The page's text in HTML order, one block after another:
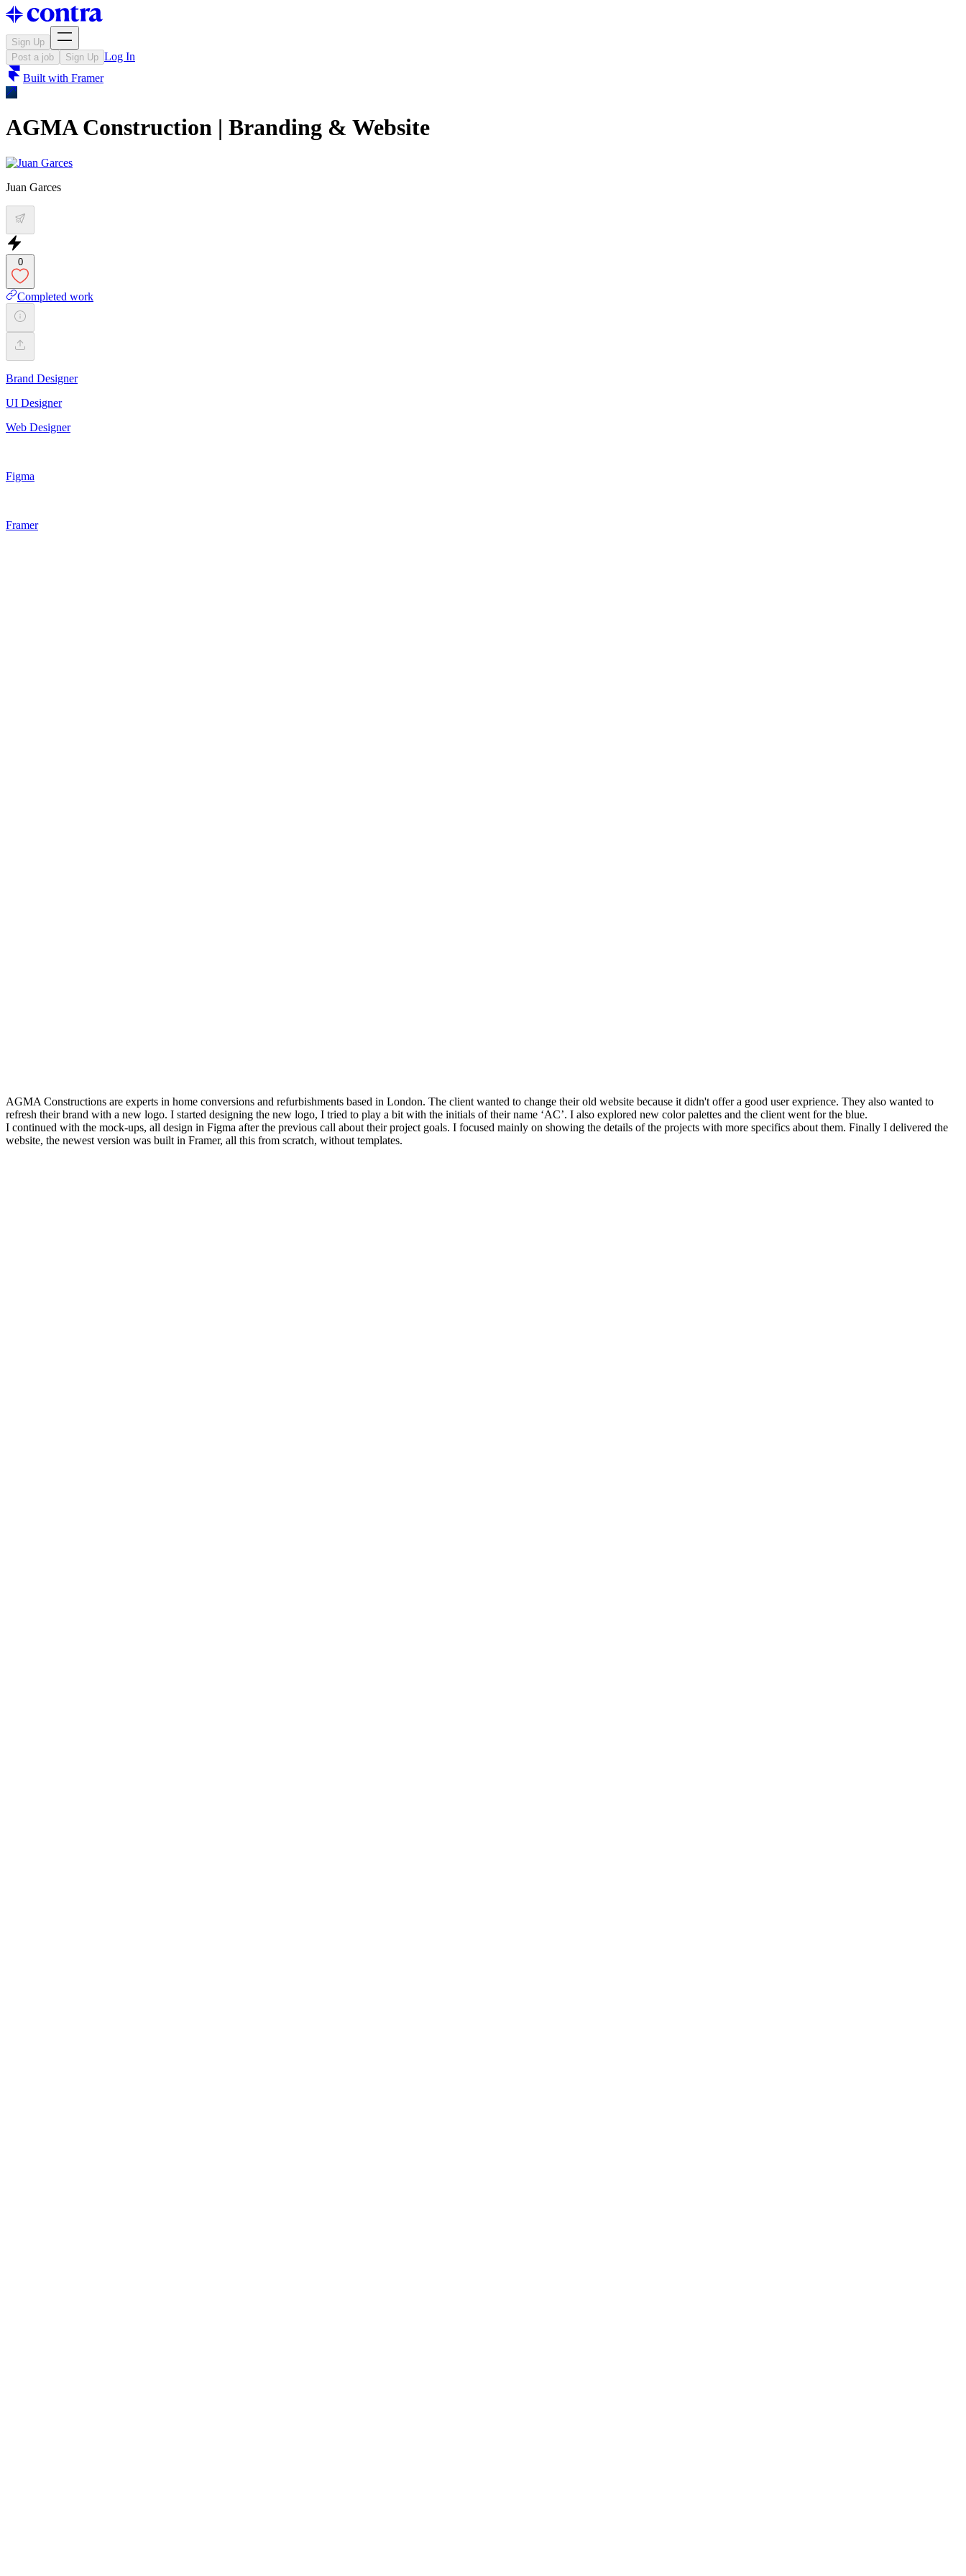
Sign Up
Post a job
Sign Up Log In
Built with Framer
AGMA Construction | Branding & Website
Juan Garces
0
Completed work
Brand Designer
UI Designer
Web Designer
Figma
Framer
AGMA Constructions are experts in home conversions and refurbishments based in London. The client wanted to change their old website because it didn't offer a good user exprience. They also wanted to
refresh their brand with a new logo. I started designing the new logo, I tried to play a bit with the initials of their name ‘AC’. I also explored new color palettes and the client went for the blue.
I continued with the mock-ups, all design in Figma after the previous call about their project goals. I focused mainly on showing the details of the projects with more specifics about them. Finally I delivered the
website, the newest version was built in Framer, all this from scratch, without templates.